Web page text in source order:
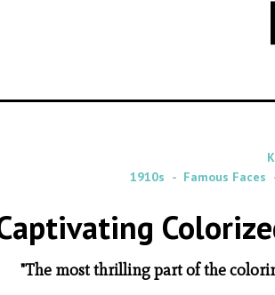
1910s
Famous Faces
"The most thrilling part of the